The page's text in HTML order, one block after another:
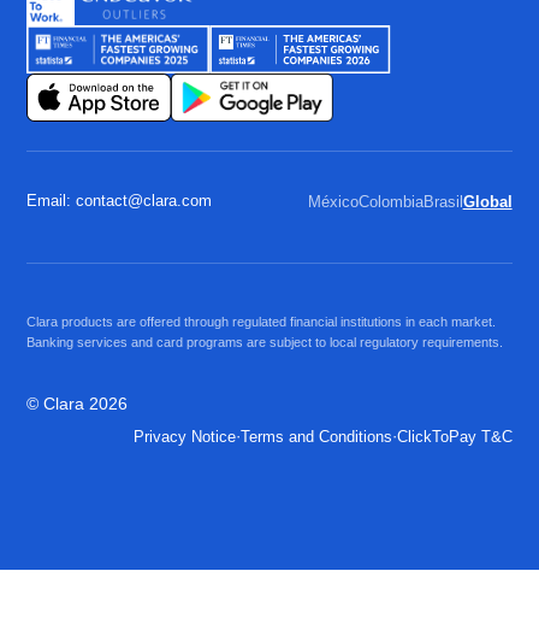
Email: contact@clara.com MéxicoColombiaBrasil Global
Clara products are offered through regulated financial institutions in each market.
Banking services and card programs are subject to local regulatory requirements.
© Clara 2026
Privacy Notice·Terms and Conditions·ClickToPay T&C